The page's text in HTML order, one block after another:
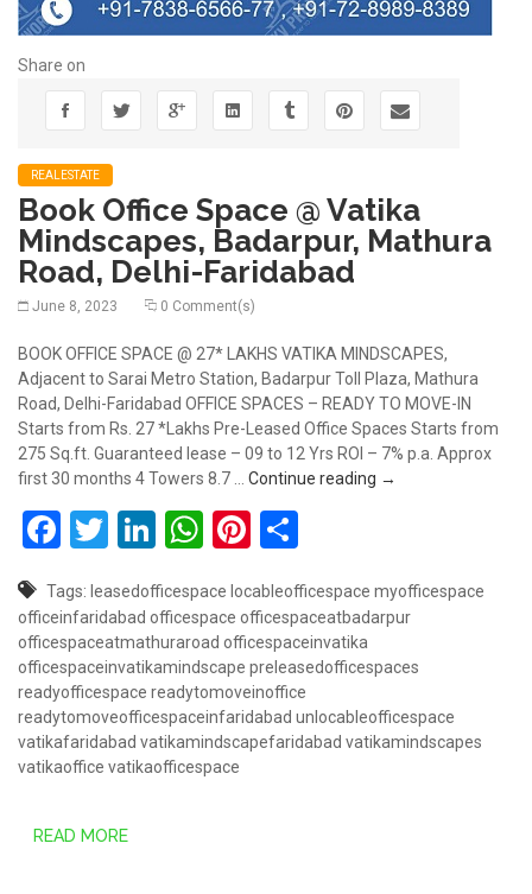
Share on
REALESTATE
Book Office Space @ Vatika
Mindscapes, Badarpur, Mathura
Road, Delhi-Faridabad
June 8, 2023 0 Comment(s)
BOOK OFFICE SPACE @ 27* LAKHS VATIKA MINDSCAPES,
Adjacent to Sarai Metro Station, Badarpur Toll Plaza, Mathura
Road, Delhi-Faridabad OFFICE SPACES – READY TO MOVE-IN
Starts from Rs. 27 *Lakhs Pre-Leased Office Spaces Starts from
275 Sq.ft. Guaranteed lease – 09 to 12 Yrs ROI – 7% p.a. Approx
first 30 months 4 Towers 8.7 … Continue reading Book Office Space
→
Facebook
Twitter
LinkedIn
WhatsApp
Pinterest
Tags: leasedofficespace locableofficespace myofficespace
officeinfaridabad officespace officespaceatbadarpur
officespaceatmathuraroad officespaceinvatika
officespaceinvatikamindscape preleasedofficespaces
readyofficespace readytomoveinoffice
readytomoveofficespaceinfaridabad unlocableofficespace
vatikafaridabad vatikamindscapefaridabad vatikamindscapes
vatikaoffice vatikaofficespace
READ MORE